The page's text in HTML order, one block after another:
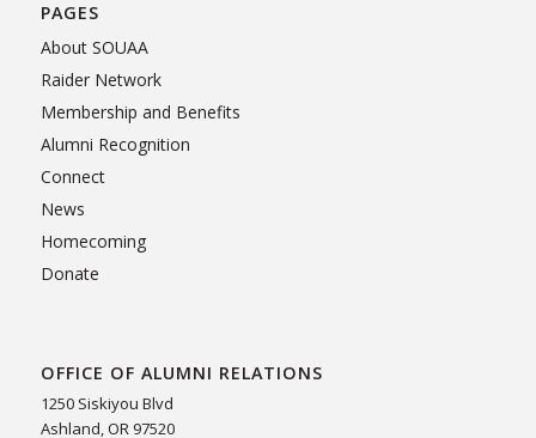
PAGES
About SOUAA
Raider Network
Membership and Benefits
Alumni Recognition
Connect
News
Homecoming
Donate
OFFICE OF ALUMNI RELATIONS
1250 Siskiyou Blvd
Ashland, OR 97520